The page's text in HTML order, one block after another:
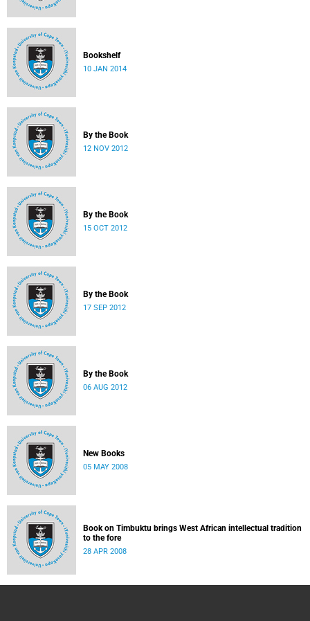
Bookshelf
10 JAN 2014
By the Book
12 NOV 2012
By the Book
15 OCT 2012
By the Book
17 SEP 2012
By the Book
06 AUG 2012
New Books
05 MAY 2008
Book on Timbuktu brings West African intellectual tradition
to the fore
28 APR 2008